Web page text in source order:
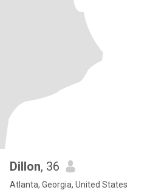
Dillon, 36
Atlanta, Georgia, United States